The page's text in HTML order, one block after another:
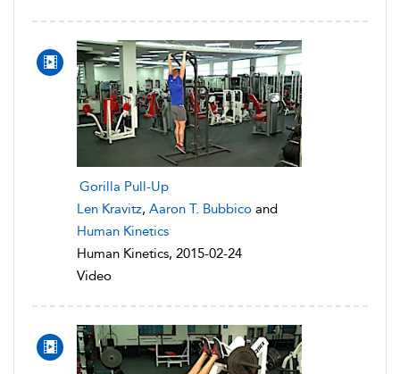
Gorilla Pull-Up
Len Kravitz, Aaron T. Bubbico and
Human Kinetics
Human Kinetics, 2015-02-24
Video